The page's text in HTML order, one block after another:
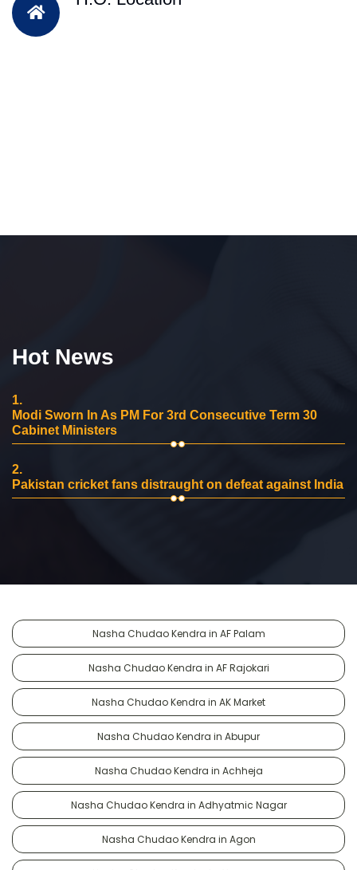
Hot News
1.
Modi Sworn In As PM For 3rd Consecutive Term 30
Cabinet Ministers
2.
Pakistan cricket fans distraught on defeat against India
Nasha Chudao Kendra in AF Palam
Nasha Chudao Kendra in AF Rajokari
Nasha Chudao Kendra in AK Market
Nasha Chudao Kendra in Abupur
Nasha Chudao Kendra in Achheja
Nasha Chudao Kendra in Adhyatmic Nagar
Nasha Chudao Kendra in Agon